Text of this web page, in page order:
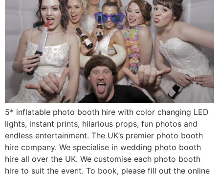
5* inflatable photo booth hire with color changing LED
lights, instant prints, hilarious props, fun photos and
endless entertainment. The UK’s premier photo booth
hire company. We specialise in wedding photo booth
hire all over the UK. We customise each photo booth
hire to suit the event. To book, please fill out the online